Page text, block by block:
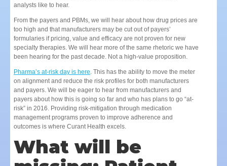
analysts like to hear.
From the payers and PBMs, we will hear about how drug prices are
too high and that manufacturers may be cut out of payers’
formularies if pricing, value and efficacy are not proven for new
specialty therapies. We will hear more of the same rhetoric we have
been hearing for the past decade. Not a high-value proposition.
Pharma’s at-risk day is here. This has the ability to move the meter
on alignment and reduce the risk profiles for both manufacturers
and payers. We will be eager to hear from manufacturers and
payers about how this is going so far and who has plans to go “at-
risk” in 2016. Providing risk-mitigation through medication
management programs proven to improve adherence and
outcomes is where Curant Health excels.
What will be